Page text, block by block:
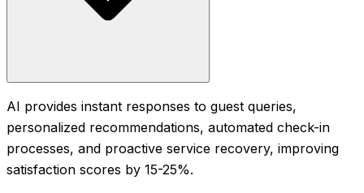
AI provides instant responses to guest queries,
personalized recommendations, automated check-in
processes, and proactive service recovery, improving
satisfaction scores by 15-25%.